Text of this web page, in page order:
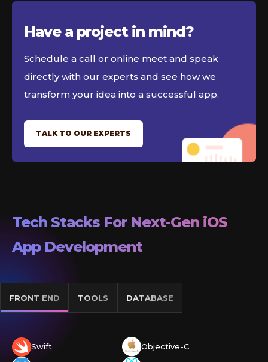
Have a project in mind?
Schedule a call or online meet and speak
directly with our experts and see how we
transform your idea into a successful app.
TALK TO OUR EXPERTS
Tech Stacks For Next-Gen iOS
App Development
FRONT END TOOLS DATABASE
Swift Objective-C